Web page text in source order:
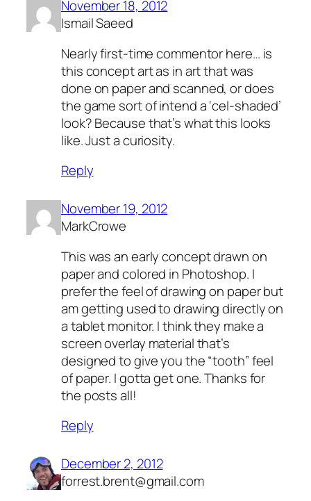
November 18, 2012
Ismail Saeed
Nearly first-time commentor here… is
this concept art as in art that was
done on paper and scanned, or does
the game sort of intend a ‘cel-shaded’
look? Because that’s what this looks
like. Just a curiosity.
Reply
November 19, 2012
MarkCrowe
This was an early concept drawn on
paper and colored in Photoshop. I
prefer the feel of drawing on paper but
am getting used to drawing directly on
a tablet monitor. I think they make a
screen overlay material that’s
designed to give you the “tooth” feel
of paper. I gotta get one. Thanks for
the posts all!
Reply
December 2, 2012
forrest.brent@gmail.com